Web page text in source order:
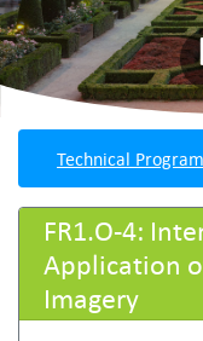
Technical Program
FR1.O-4:
Application
Imagery